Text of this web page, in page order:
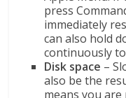
press
immediately
can also hold
continuously
Disk space –
also be the
means you